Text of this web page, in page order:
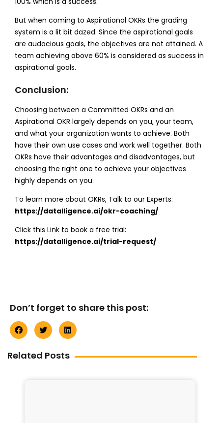
But when coming to Aspirational OKRs the grading
system is a lit bit dazed. Since the aspirational goals
are audacious goals, the objectives are not attained. A
team achieving above 60% is considered as success in
aspirational goals.
Conclusion:
Choosing between a Committed OKRs and an
Aspirational OKR largely depends on you, your team,
and what your organization wants to achieve. Both
have their own use cases and work well together. Both
OKRs have their advantages and disadvantages, but
choosing the right one to achieve your objectives
highly depends on you.
To learn more about OKRs, Talk to our Experts:
https://datalligence.ai/okr-coaching/
Click this Link to book a free trial:
https://datalligence.ai/trial-request/
Don’t forget to share this post:
Related Posts